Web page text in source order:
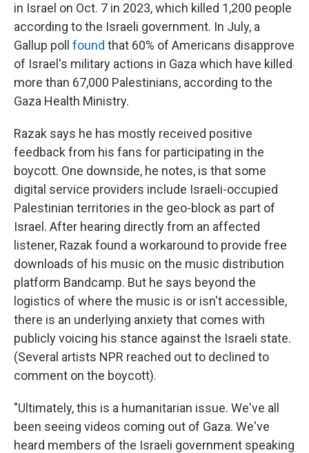
in Israel on Oct. 7 in 2023, which killed 1,200 people
according to the Israeli government. In July, a
Gallup poll found that 60% of Americans disapprove
of Israel's military actions in Gaza which have killed
more than 67,000 Palestinians, according to the
Gaza Health Ministry.
Razak says he has mostly received positive
feedback from his fans for participating in the
boycott. One downside, he notes, is that some
digital service providers include Israeli-occupied
Palestinian territories in the geo-block as part of
Israel. After hearing directly from an affected
listener, Razak found a workaround to provide free
downloads of his music on the music distribution
platform Bandcamp. But he says beyond the
logistics of where the music is or isn't accessible,
there is an underlying anxiety that comes with
publicly voicing his stance against the Israeli state.
(Several artists NPR reached out to declined to
comment on the boycott).
"Ultimately, this is a humanitarian issue. We've all
been seeing videos coming out of Gaza. We've
heard members of the Israeli government speaking